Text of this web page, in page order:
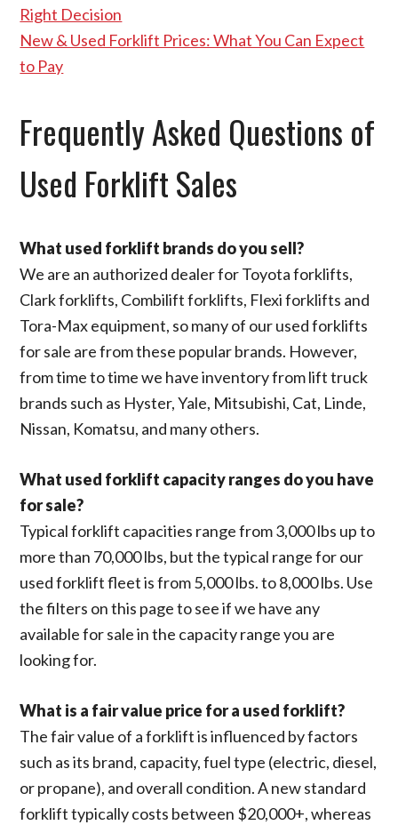
Right Decision
New & Used Forklift Prices: What You Can Expect
to Pay
Frequently Asked Questions of
Used Forklift Sales
What used forklift brands do you sell?
We are an authorized dealer for Toyota forklifts,
Clark forklifts, Combilift forklifts, Flexi forklifts and
Tora-Max equipment, so many of our used forklifts
for sale are from these popular brands. However,
from time to time we have inventory from lift truck
brands such as Hyster, Yale, Mitsubishi, Cat, Linde,
Nissan, Komatsu, and many others.
What used forklift capacity ranges do you have
for sale?
Typical forklift capacities range from 3,000 lbs up to
more than 70,000 lbs, but the typical range for our
used forklift fleet is from 5,000 lbs. to 8,000 lbs. Use
the filters on this page to see if we have any
available for sale in the capacity range you are
looking for.
What is a fair value price for a used forklift?
The fair value of a forklift is influenced by factors
such as its brand, capacity, fuel type (electric, diesel,
or propane), and overall condition. A new standard
forklift typically costs between $20,000+, whereas